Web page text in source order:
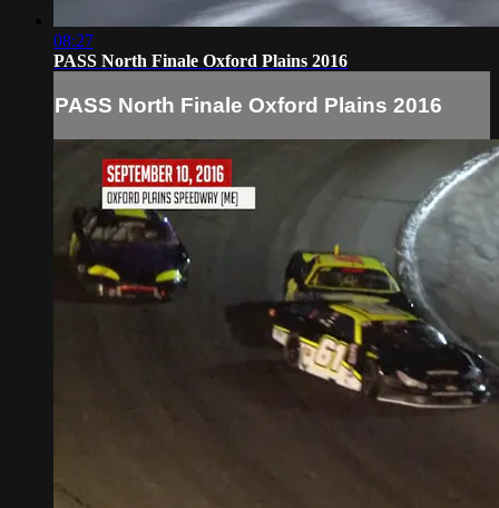
08:27
PASS North Finale Oxford Plains 2016
PASS North Finale Oxford Plains 2016